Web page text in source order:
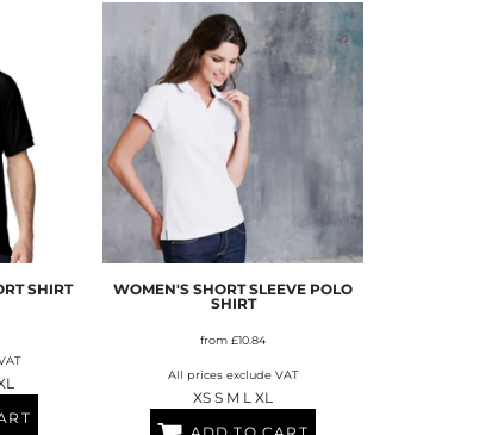
SHIRT
WOMEN'S SHORT SLEEVE POLO
SHIRT
from £10.84
All prices exclude VAT
XS S M L XL